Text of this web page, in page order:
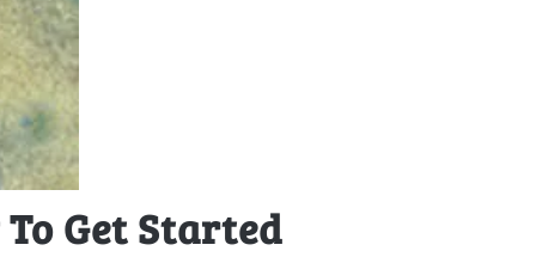
Get Started